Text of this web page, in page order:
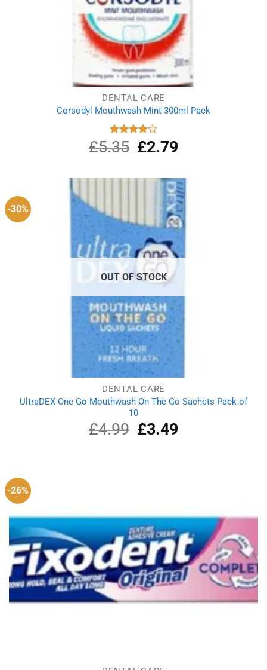
DENTAL CARE
Corsodyl Mouthwash Mint 300ml Pack
Rated
4.00out
£5.35
Original
price
£5.35.
£2.79Current
£2.79.
-30%
OUT OF STOCK
DENTAL CARE
UltraDEX One Go Mouthwash On The Go Sachets Pack of
10
£4.99
Original
price
£3.49Current
-26%